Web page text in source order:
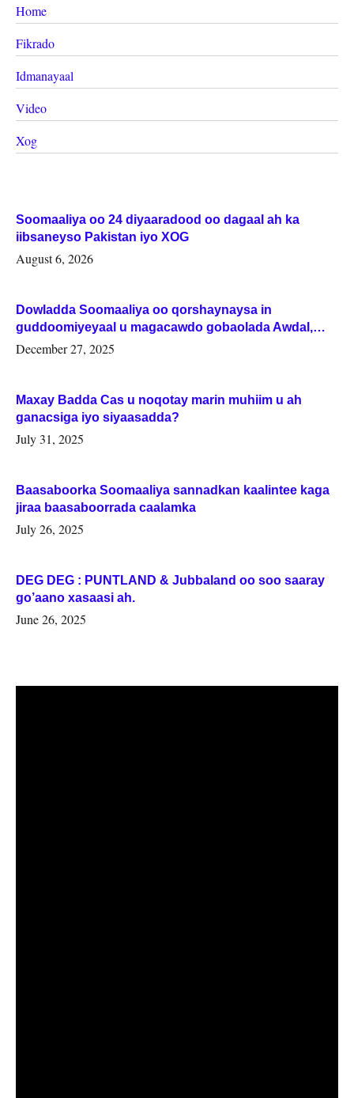
Home
Fikrado
Idmanayaal
Video
Xog
Soomaaliya oo 24 diyaaradood oo dagaal ah ka
iibsaneyso Pakistan iyo XOG
August 6, 2026
Dowladda Soomaaliya oo qorshaynaysa in
guddoomiyeyaal u magacawdo gobaolada Awdal,
Woqooyi Galbeed iyo Togdheer.
December 27, 2025
Maxay Badda Cas u noqotay marin muhiim u ah
ganacsiga iyo siyaasadda?
July 31, 2025
Baasaboorka Soomaaliya sannadkan kaalintee kaga
jiraa baasaboorrada caalamka
July 26, 2025
DEG DEG : PUNTLAND & Jubbaland oo soo saaray
go’aano xasaasi ah.
June 26, 2025